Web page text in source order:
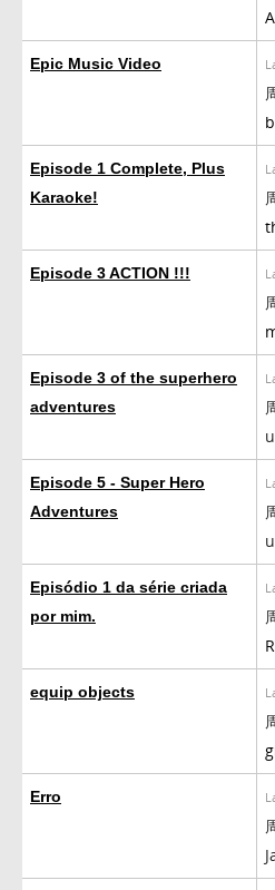
Epic Music Video
Episode 1 Complete, Plus
Karaoke!
Episode 3 ACTION !!!
Episode 3 of the superhero
adventures
Episode 5 - Super Hero
Adventures
Episódio 1 da série criada
por mim.
equip objects
Erro